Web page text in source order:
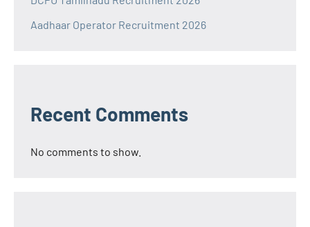
Aadhaar Operator Recruitment 2026
Recent Comments
No comments to show.